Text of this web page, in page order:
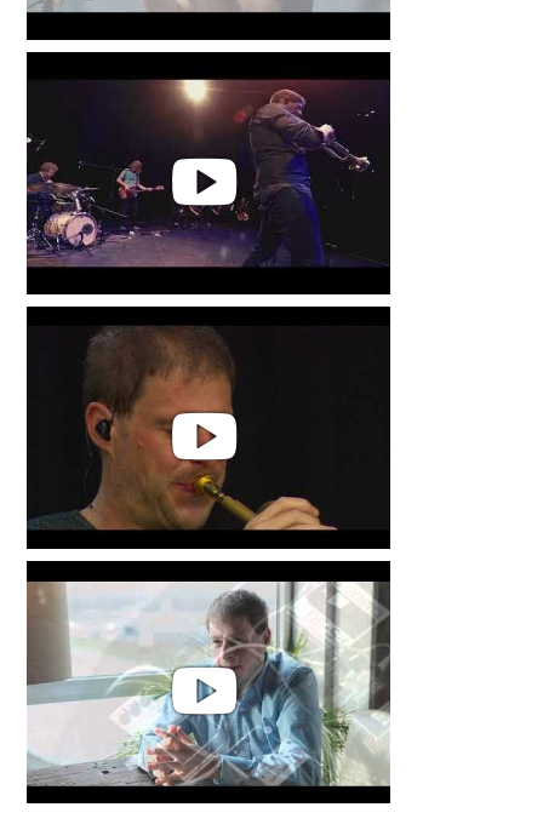
Thomas Siffling - Flow -Live @
Palatia Jazzfestival
Thomas Siffling & Sonore String
Quartet | Flow
Thomas Siffling - flow Live @Das
Fest Karlsruhe The Energy of a
small woman